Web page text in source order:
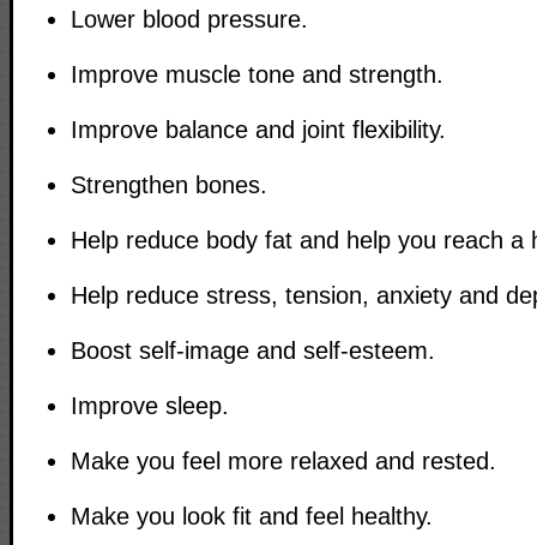
Lower blood pressure.
Improve muscle tone and strength.
Improve balance and joint flexibility.
Strengthen bones.
Help reduce body fat and help you reach a
Help reduce stress, tension, anxiety and
Boost self-image and self-esteem.
Improve sleep.
Make you feel more relaxed and rested.
Make you look fit and feel healthy.